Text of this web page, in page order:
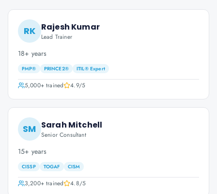
RK Rajesh Kumar
Lead Trainer
18+ years
PMP® PRINCE2® ITIL® Expert
5,000+trained 4.9/5
SM Sarah Mitchell
Senior Consultant
15+ years
CISSP TOGAF CISM
3,200+trained 4.8/5